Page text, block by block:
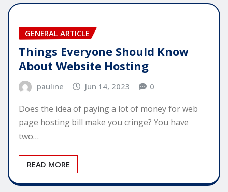
GENERAL ARTICLE
Things Everyone Should Know
About Website Hosting
pauline Jun 14, 2023 0
Does the idea of paying a lot of money for web
page hosting bill make you cringe? You have
two…
READ MORE